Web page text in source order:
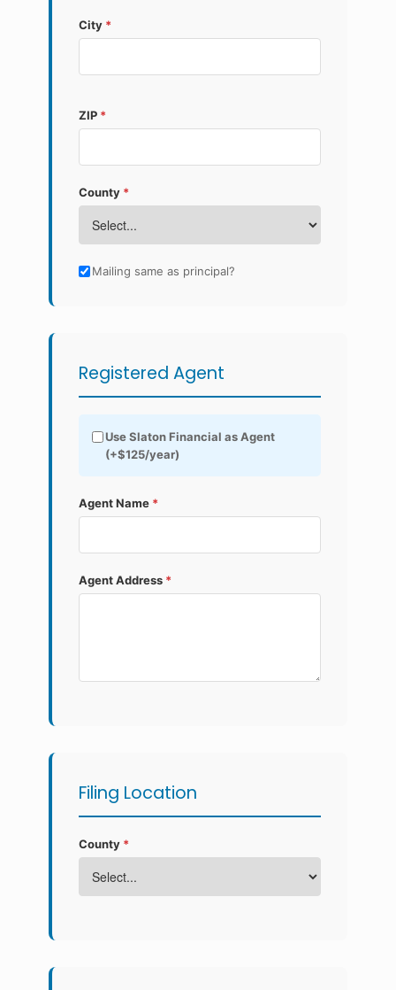
City *
ZIP *
County *
Mailing same as principal?
Registered Agent
Use Slaton Financial as Agent
(+$125/year)
Agent Name *
Agent Address *
Filing Location
County *